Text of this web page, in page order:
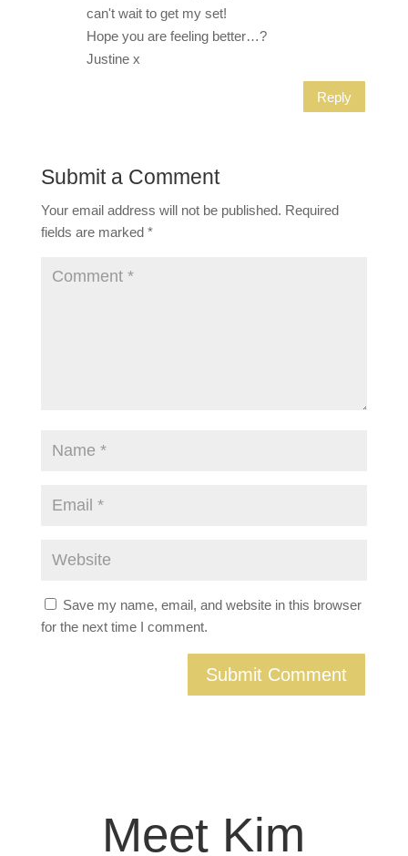
can't wait to get my set!
Hope you are feeling better…?
Justine x
Reply
Submit a Comment
Your email address will not be published. Required
fields are marked *
Save my name, email, and website in this browser
for the next time I comment.
Meet Kim